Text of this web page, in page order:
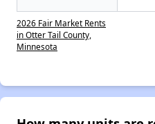
2026 Fair Market Rents
in Otter Tail County,
Minnesota